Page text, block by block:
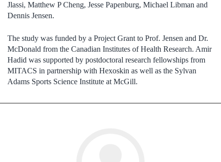
Jlassi, Matthew P Cheng, Jesse Papenburg, Michael Libman and
Dennis Jensen.
The study was funded by a Project Grant to Prof. Jensen and Dr.
McDonald from the Canadian Institutes of Health Research. Amir
Hadid was supported by postdoctoral research fellowships from
MITACS in partnership with Hexoskin as well as the Sylvan
Adams Sports Science Institute at McGill.